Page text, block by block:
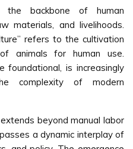
the backbone of human
materials, and livelihoods.
refers to the cultivation
animals for human use.
foundational, is increasingly
complexity of modern
beyond manual labor
a dynamic interplay of